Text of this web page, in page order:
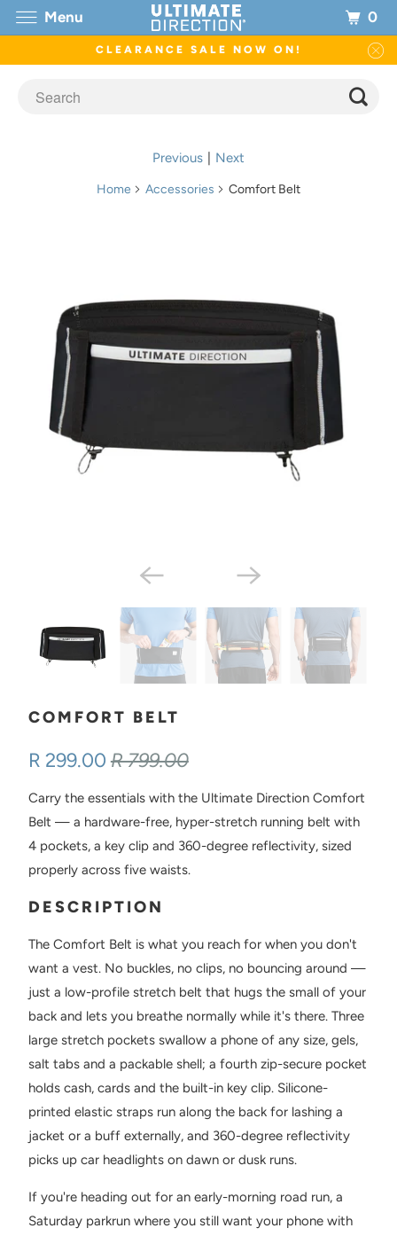
CLEARANCE SALE NOW ON!
Previous Next
Home Accessories Comfort Belt
COMFORT BELT
R 299.00 R 799.00
Carry the essentials with the Ultimate Direction Comfort
Belt — a hardware-free, hyper-stretch running belt with
4 pockets, a key clip and 360-degree reflectivity, sized
properly across five waists.
DESCRIPTION
The Comfort Belt is what you reach for when you don't
want a vest. No buckles, no clips, no bouncing around —
just a low-profile stretch belt that hugs the small of your
back and lets you breathe normally while it's there. Three
large stretch pockets swallow a phone of any size, gels,
salt tabs and a packable shell; a fourth zip-secure pocket
holds cash, cards and the built-in key clip. Silicone-
printed elastic straps run along the back for lashing a
jacket or a buff externally, and 360-degree reflectivity
picks up car headlights on dawn or dusk runs.
If you're heading out for an early-morning road run, a
Saturday parkrun where you still want your phone with
Menu 0